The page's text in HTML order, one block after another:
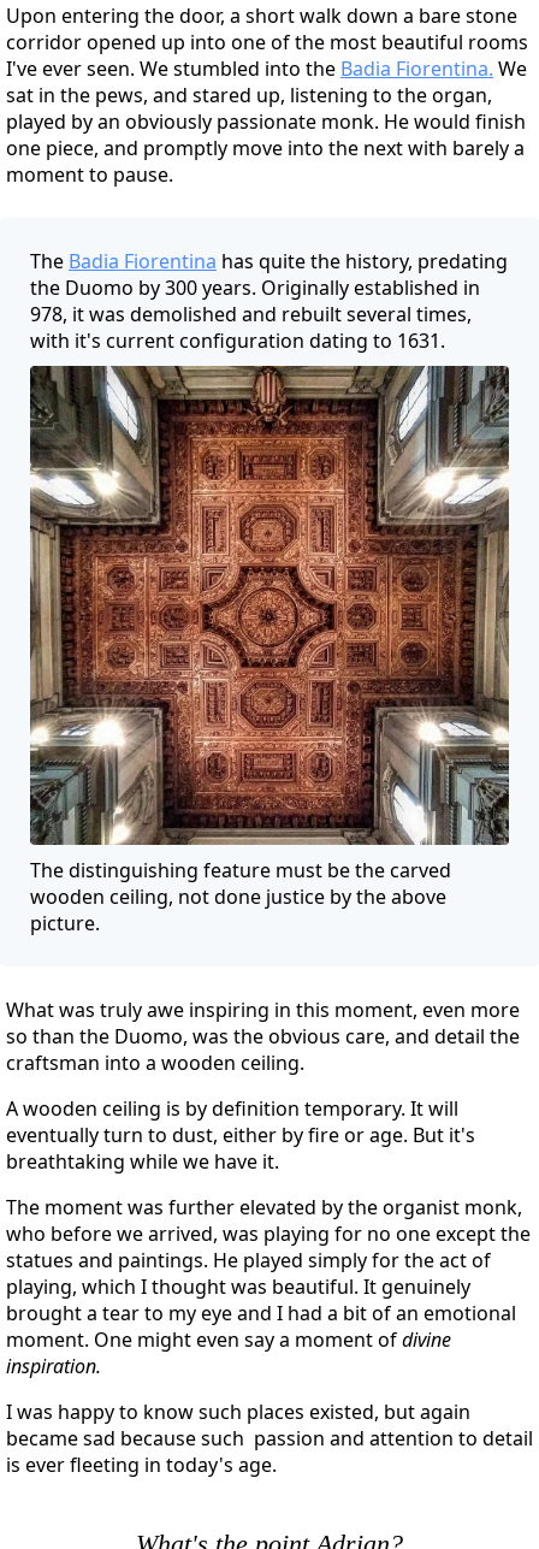
Upon entering the door, a short walk down a bare stone
corridor opened up into one of the most beautiful rooms
I've ever seen. We stumbled into the Badia Fiorentina. We
sat in the pews, and stared up, listening to the organ,
played by an obviously passionate monk. He would finish
one piece, and promptly move into the next with barely a
moment to pause.
The Badia Fiorentina has quite the history, predating
the Duomo by 300 years. Originally established in
978, it was demolished and rebuilt several times,
with it's current configuration dating to 1631.
The distinguishing feature must be the carved
wooden ceiling, not done justice by the above
picture.
What was truly awe inspiring in this moment, even more
so than the Duomo, was the obvious care, and detail the
craftsman into a wooden ceiling.
A wooden ceiling is by definition temporary. It will
eventually turn to dust, either by fire or age. But it's
breathtaking while we have it.
The moment was further elevated by the organist monk,
who before we arrived, was playing for no one except the
statues and paintings. He played simply for the act of
playing, which I thought was beautiful. It genuinely
brought a tear to my eye and I had a bit of an emotional
moment. One might even say a moment ofdivine
inspiration.
I was happy to know such places existed, but again
became sad because such passion and attention to detail
is ever fleeting in today's age.
What's the point Adrian?